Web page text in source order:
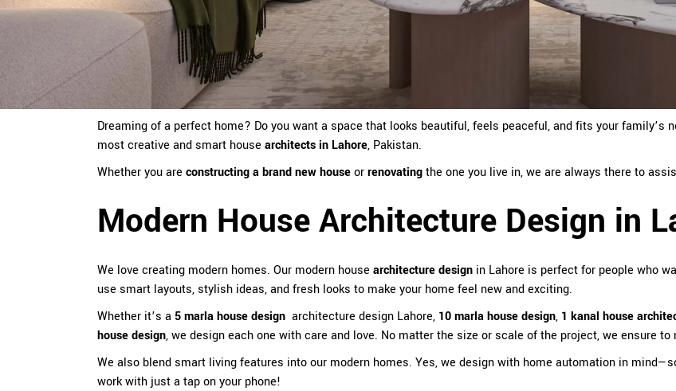
Dreaming of a perfect home? Do you want a space that looks beautiful, feels peaceful, and fits your family’s
most creative and smart house architects in Lahore, Pakistan.
Whether you are constructing a brand new houseorrenovatingthe one you live in, we are always there to
Modern House Architecture Design in
We love creating modern homes. Our modern house architecture design in Lahore is perfect for people who
use smart layouts, stylish ideas, and fresh looks to make your home feel new and exciting.
Whether it’s a 5 marla house design architecture design Lahore, 10 marla house design, 1 kanal house
house design, we design each one with care and love. No matter the size or scale of the project, we ensure
We also blend smart living features into our modern homes. Yes, we design with home automation in
work with just a tap on your phone!